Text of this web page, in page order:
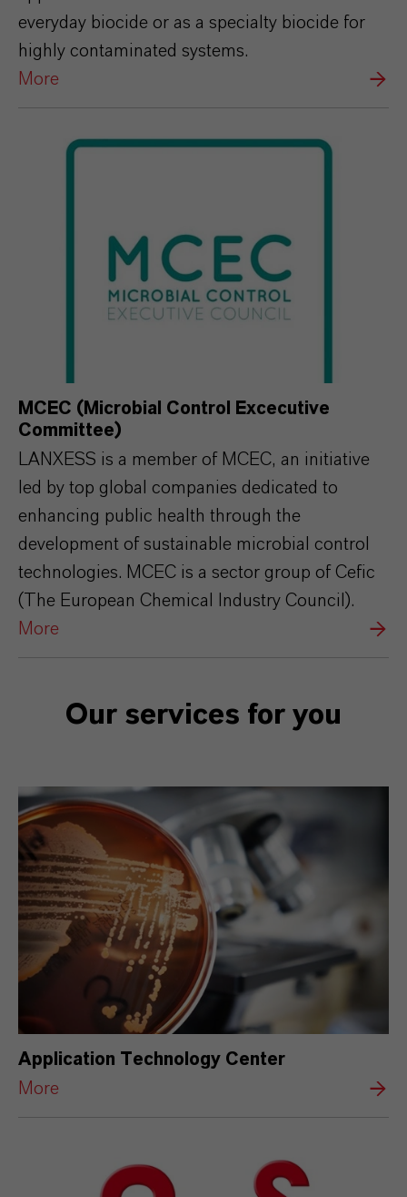
everyday biocide or as a specialty biocide for
highly contaminated systems.
More
MCEC (Microbial Control Excecutive
Committee)
LANXESS is a member of MCEC, an initiative
led by top global companies dedicated to
enhancing public health through the
development of sustainable microbial control
technologies. MCEC is a sector group of Cefic
(The European Chemical Industry Council).
More
Our services for you
Application Technology Center
More